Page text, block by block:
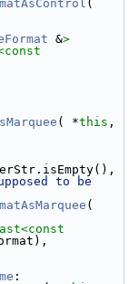
(
&>
( *this ,
to be
(
: